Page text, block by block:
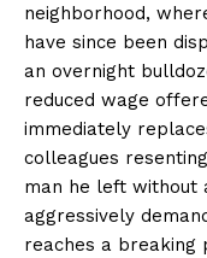
neighborhood,
have since been
an overnight
reduced wage
immediately
colleagues
man he left without
aggressively
reaches a breaking